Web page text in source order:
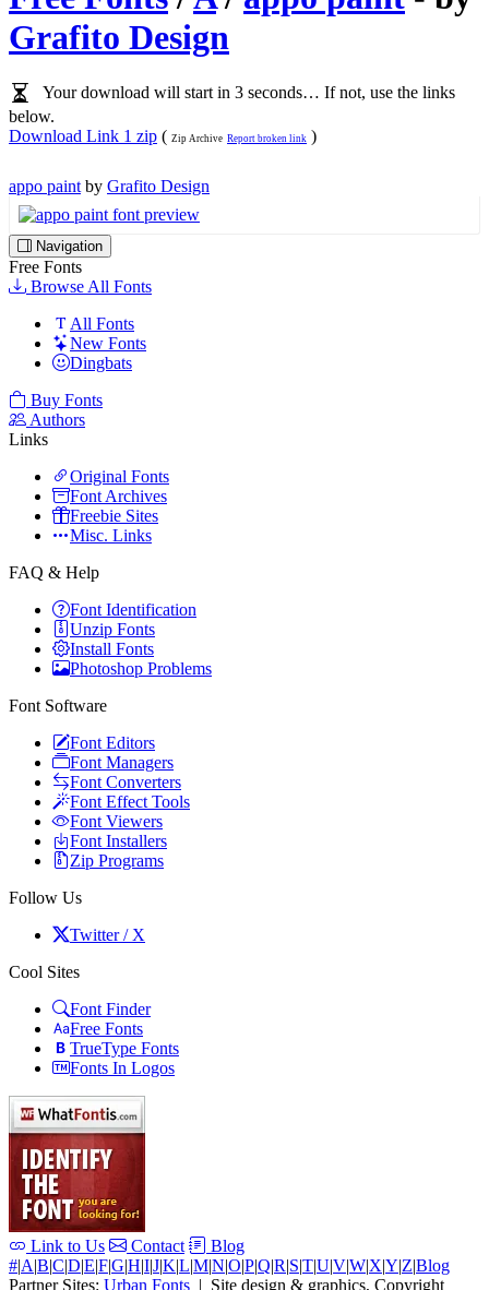
Grafito Design
Your download will start in 3 seconds… If not, use the links
below.
Download Link 1 zip ( Zip Archive Report broken link )
appo paint by Grafito Design
Navigation
Free Fonts
Browse All Fonts
All Fonts
New Fonts
Dingbats
Buy Fonts
Authors
Links
Original Fonts
Font Archives
Freebie Sites
Misc. Links
FAQ & Help
Font Identification
Unzip Fonts
Install Fonts
Photoshop Problems
Font Software
Font Editors
Font Managers
Font Converters
Font Effect Tools
Font Viewers
Font Installers
Zip Programs
Follow Us
Twitter / X
Cool Sites
Font Finder
Free Fonts
TrueType Fonts
Fonts In Logos
Link to Us Contact
Blog
#|A|B|C|D|E|F|G|H|I|J|K|L|M|N|O|P|Q|R|S|T|U|V|W|X|Y|Z|Blog
Partner Sites: Urban Fonts | Site design & graphics, Copyright